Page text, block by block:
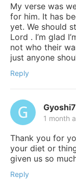
My verse was
for him. It has
yet. We should
Lord . I’m glad
not who their
just anyone
Reply
1 month
Thank you for
your diet or
given us so
Reply